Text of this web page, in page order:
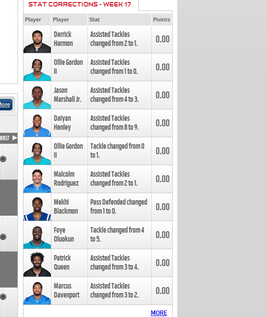
STAT CORRECTIONS - WEEK 17
Player Player Stat Points
Derrick
Harmon
Assisted Tackles
changed from2to1. 0.00
Ollie Gordon
II
Assisted Tackles
changed from1to0. 0.00
Jason
Marshall Jr.
Assisted Tackles
changed from4to3. 0.00
Daiyan
Henley
Assisted Tackles
changed from8to9. 0.00
Ollie Gordon
II
Tackle changed from0
to1. 0.00
Malcolm
Rodriguez
Assisted Tackles
changed from2to1. 0.00
Mekhi
Blackmon
Pass Defended changed
from1to0. 0.00
Foye
Oluokun
Tackle changed from4
to5. 0.00
Patrick
Queen
Assisted Tackles
changed from3to4. 0.00
Marcus
Davenport
Assisted Tackles
changed from3to2. 0.00
MORE